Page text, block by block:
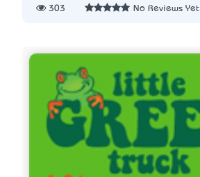
303 No Reviews Yet